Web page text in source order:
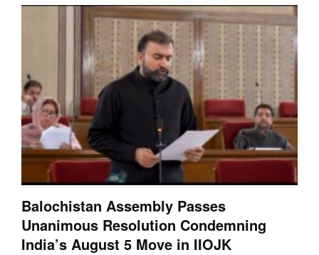
Balochistan Assembly Passes
Unanimous Resolution Condemning
India’s August 5 Move in IIOJK